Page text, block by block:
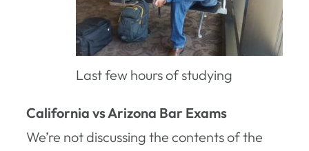
Last few hours of studying
California vs Arizona Bar Exams
We’re not discussing the contents of the